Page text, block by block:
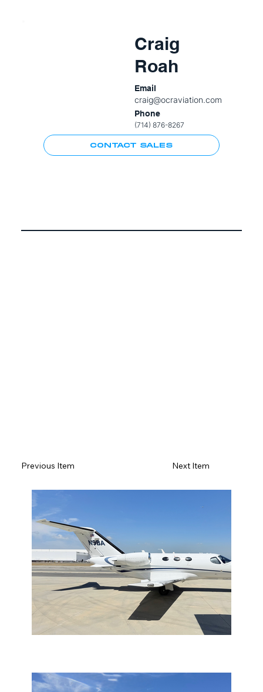
Craig
Roah
Email
craig@ocraviation.com
Phone
(714) 876-8267
CONTACT SALES
Next Item
Previous Item